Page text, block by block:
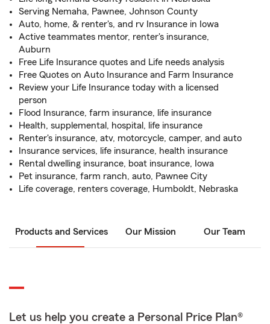
Serving Nemaha, Pawnee, Johnson County
Auto, home, & renter's, and rv Insurance in Iowa
Active teammates mentor, renter's insurance,
Auburn
Free Life Insurance quotes and Life needs analysis
Free Quotes on Auto Insurance and Farm Insurance
Review your Life Insurance today with a licensed
person
Flood Insurance, farm insurance, life insurance
Health, supplemental, hospital, life insurance
Renter's insurance, atv, motorcycle, camper, and auto
Insurance services, life insurance, health insurance
Rental dwelling insurance, boat insurance, Iowa
Pet insurance, farm ranch, auto, Pawnee City
Life coverage, renters coverage, Humboldt, Nebraska
Products and Services Our Mission Our Team
Let us help you create a Personal Price Plan®